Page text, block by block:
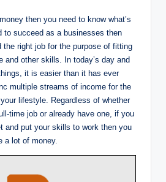
then you need to know what’s
to succeed as a businesses then
the right job for the purpose of fitting
and other skills. In today’s day and
it is easier than it has ever
multiple streams of income for the
lifestyle. Regardless of whether
time job or already have one, if you
and put your skills to work then you
a lot of money.